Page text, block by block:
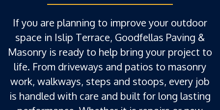
If you are planning to improve your outdoor
space in Islip Terrace, Goodfellas Paving &
Masonry is ready to help bring your project to
life. From driveways and patios to masonry
work, walkways, steps and stoops, every job
is handled with care and built for long lasting